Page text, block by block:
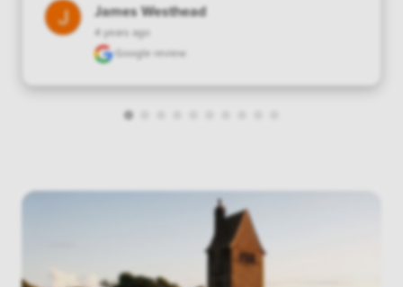
James Westhead
4 years ago
Google review